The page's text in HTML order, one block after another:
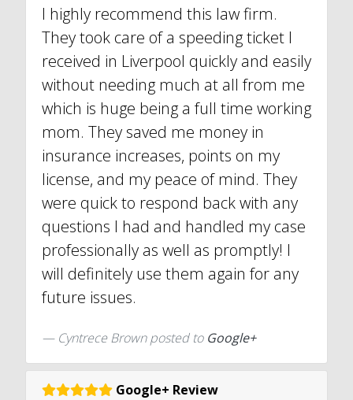
I highly recommend this law firm.
They took care of a speeding ticket I
received in Liverpool quickly and easily
without needing much at all from me
which is huge being a full time working
mom. They saved me money in
insurance increases, points on my
license, and my peace of mind. They
were quick to respond back with any
questions I had and handled my case
professionally as well as promptly! I
will definitely use them again for any
future issues.
Cyntrece Brown posted to Google+
Google+ Review